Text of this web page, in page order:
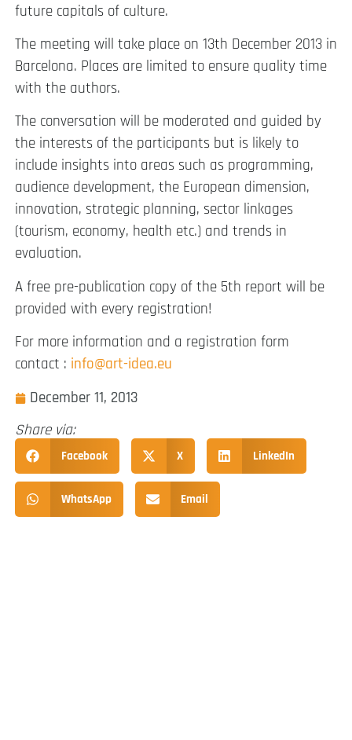
future capitals of culture.
The meeting will take place on 13th December 2013 in
Barcelona. Places are limited to ensure quality time
with the authors.
The conversation will be moderated and guided by
the interests of the participants but is likely to
include insights into areas such as programming,
audience development, the European dimension,
innovation, strategic planning, sector linkages
(tourism, economy, health etc.) and trends in
evaluation.
A free pre-publication copy of the 5th report will be
provided with every registration!
For more information and a registration form
contact : info@art-idea.eu
December 11, 2013
Share via:
Facebook X LinkedIn
WhatsApp Email